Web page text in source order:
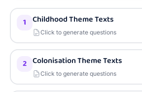
1 Childhood Theme Texts
Click to generate questions
2 Colonisation Theme Texts
Click to generate questions